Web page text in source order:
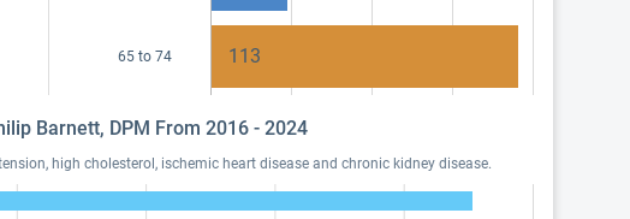
65 to 74 113
Barnett, DPM From 2016 - 2024
high cholesterol, ischemic heart disease and chronic kidney disease.